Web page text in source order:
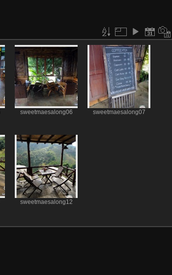
sweetmaesalong06 sweetmaesalong07
sweetmaesalong12